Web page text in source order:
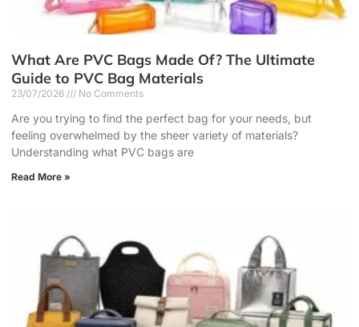
What Are PVC Bags Made Of? The Ultimate
Guide to PVC Bag Materials
23/07/2026 No Comments
Are you trying to find the perfect bag for your needs, but
feeling overwhelmed by the sheer variety of materials?
Understanding what PVC bags are
Read More »